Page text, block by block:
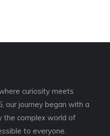
curiosity meets
our journey began with a
the complex world of
to everyone.